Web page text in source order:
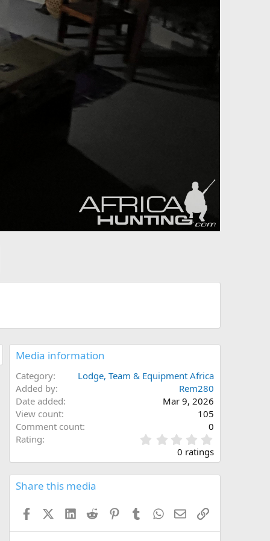
Media information
Category
Lodge, Team & Equipment Africa
Added by
Rem280
Date added
Mar 9, 2026
View count
105
Comment count
0
Rating
.
0
s
0 ratings
Share this media
FacebookX (Twitter)
LinkedInReddit PinterestTumblrWhatsApp
EmailLink